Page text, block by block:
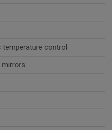
temperature control
mirrors